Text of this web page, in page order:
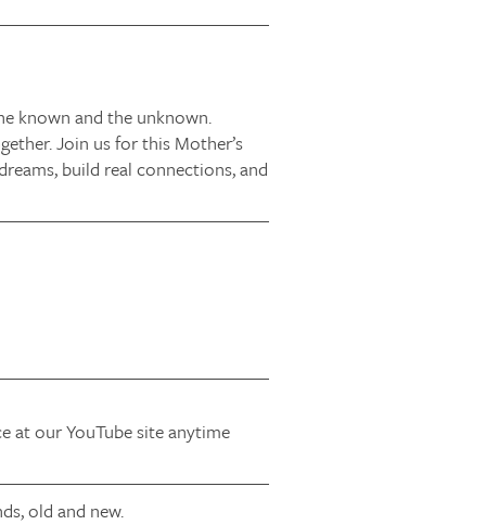
known and the unknown.
Join us for this Mother’s
build real connections, and
at our YouTube site anytime
old and new.